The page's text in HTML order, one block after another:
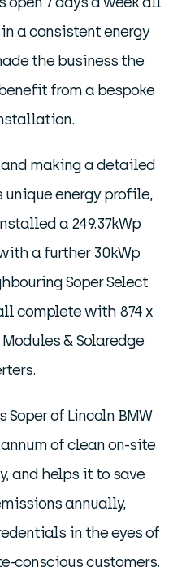
a consistent energy
the business the
from a bespoke
making a detailed
unique energy profile,
a 249.37kWp
a further 30kWp
Soper Select
complete with 874 x
& Solaredge
of Lincoln BMW
of clean on-site
and helps it to save
annually,
in the eyes of
conscious customers.